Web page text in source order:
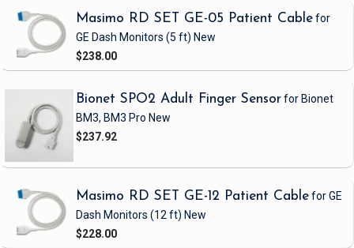
Masimo RD SET GE-05 Patient Cablefor
GE Dash Monitors (5 ft) New
$238.00
Bionet SPO2 Adult Finger Sensorfor Bionet
BM3, BM3 Pro New
$237.92
Masimo RD SET GE-12 Patient Cablefor GE
Dash Monitors (12 ft) New
$228.00